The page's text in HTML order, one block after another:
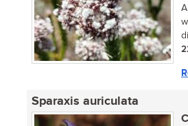
Sparaxis auriculata